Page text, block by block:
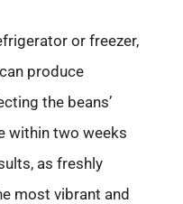
or freezer,
produce
the beans’
within two weeks
as freshly
most vibrant and